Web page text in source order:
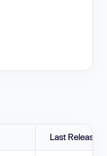
Last Release